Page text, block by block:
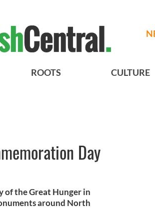
ROOTS CULTURE
Day
of the Great Hunger in
around North